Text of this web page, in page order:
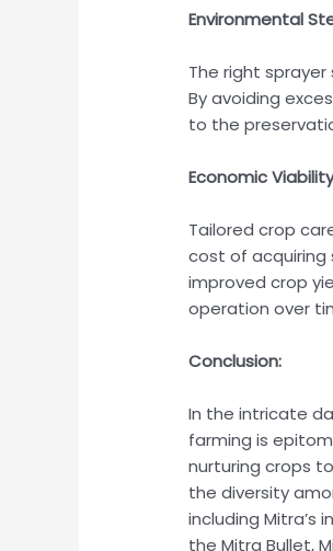
Environmental
The right
By avoiding
to the
Economic
Tailored crop
cost of acquiring
improved crop
operation over
Conclusion:
In the intricate
farming is
nurturing crops
the diversity
including Mitra’s
the Mitra Bullet,